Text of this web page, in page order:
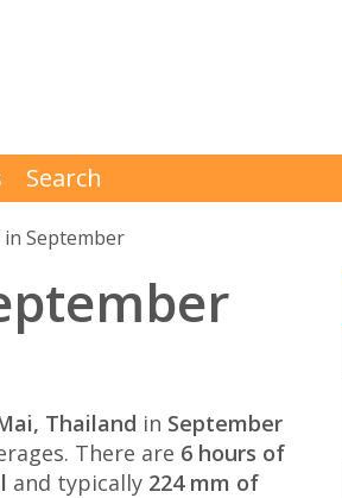
Search
September
Thailand in September
There are 6 hours of
and typically 224 mm of